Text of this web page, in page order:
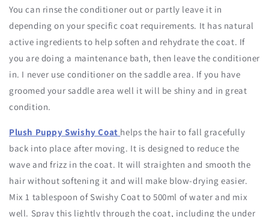
You can rinse the conditioner out or partly leave it in
depending on your specific coat requirements. It has natural
active ingredients to help soften and rehydrate the coat. If
you are doing a maintenance bath, then leave the conditioner
in. I never use conditioner on the saddle area. If you have
groomed your saddle area well it will be shiny and in great
condition.
Plush Puppy Swishy Coat helps the hair to fall gracefully
back into place after moving. It is designed to reduce the
wave and frizz in the coat. It will straighten and smooth the
hair without softening it and will make blow-drying easier.
Mix 1 tablespoon of Swishy Coat to 500ml of water and mix
well. Spray this lightly through the coat, including the under